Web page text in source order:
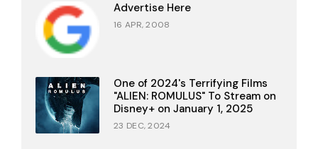
Advertise Here
16 APR, 2008
One of 2024's Terrifying Films
"ALIEN: ROMULUS" To Stream on
Disney+ on January 1, 2025
23 DEC, 2024